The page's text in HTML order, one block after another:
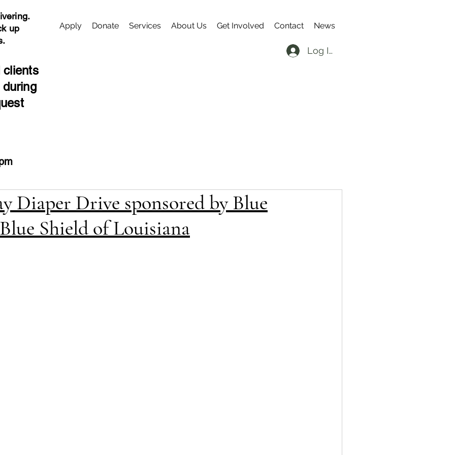
Apply Donate Services About Us Get Involved Contact News
Log In
up
clients
Diaper Drive sponsored by Blue
Shield of Louisiana